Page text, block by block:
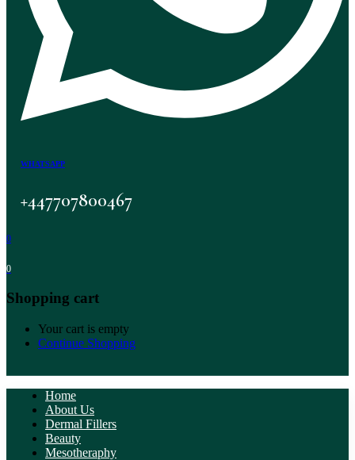
WHATSAPP
+447707800467
0
0
Shopping cart
Your cart is empty
Continue Shopping
Home
About Us
Dermal Fillers
Beauty
Mesotheraphy